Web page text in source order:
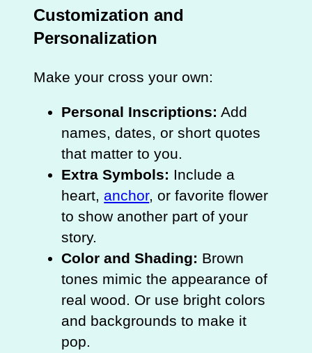
Customization and
Personalization
Make your cross your own:
Personal Inscriptions: Add
names, dates, or short quotes
that matter to you.
Extra Symbols: Include a
heart, anchor, or favorite flower
to show another part of your
story.
Color and Shading: Brown
tones mimic the appearance of
real wood. Or use bright colors
and backgrounds to make it
pop.